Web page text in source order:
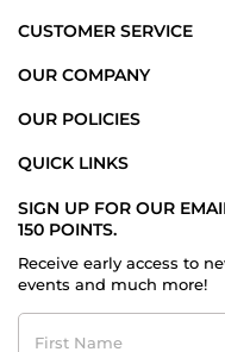
CUSTOMER SERVICE
OUR COMPANY
OUR POLICIES
QUICK LINKS
SIGN UP FOR OUR
150 POINTS.
Receive early access to
events and much more!
First
Name